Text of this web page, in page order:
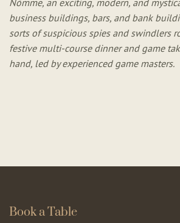
business buildings, bars, and bank
sorts of suspicious spies and swindlers
festive multi-course dinner and game
hand, led by experienced game masters.
Book a Table